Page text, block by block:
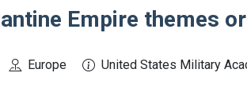
Empire themes
Europe United States Military